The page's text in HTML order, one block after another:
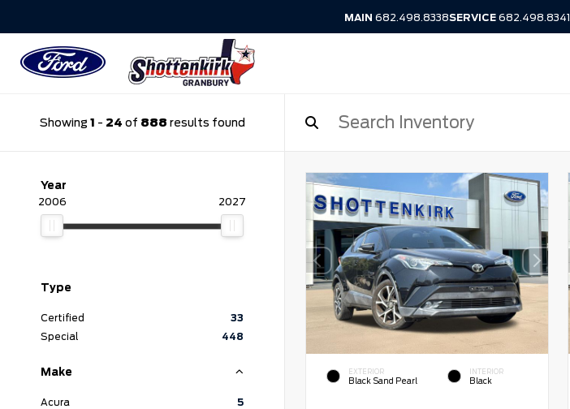
MAIN 682.498.8338SERVICE 682.498.8341
Showing 1 - 24 of 888 results found
Year
2006 2027
Type
Certified
33
Special
448
Make
Acura
5
EXTERIOR
Black Sand Pearl
INTERIOR
Black